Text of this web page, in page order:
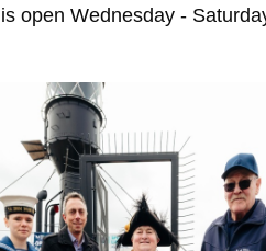
open Wednesday -